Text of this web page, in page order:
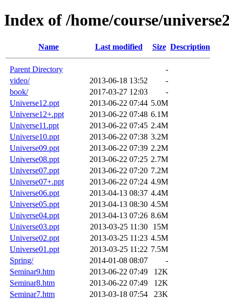
Index of /home/course/
Name Last modified Size Description
Parent Directory
-
video/
2013-06-18 13:52
-
book/
2017-03-27 12:03
-
Universe12.ppt
2013-06-22 07:44 5.0M
Universe12+.ppt
2013-06-22 07:48 6.1M
Universe11.ppt
2013-06-22 07:45 2.4M
Universe10.ppt
2013-06-22 07:38 3.2M
Universe09.ppt
2013-06-22 07:39 2.2M
Universe08.ppt
2013-06-22 07:25 2.7M
Universe07.ppt
2013-06-22 07:20 7.2M
Universe07+.ppt
2013-06-22 07:24 4.9M
Universe06.ppt
2013-04-13 08:37 4.4M
Universe05.ppt
2013-04-13 08:30 4.5M
Universe04.ppt
2013-04-13 07:26 8.6M
Universe03.ppt
2013-03-25 11:30
15M
Universe02.ppt
2013-03-25 11:23 4.5M
Universe01.ppt
2013-03-25 11:22 7.5M
Spring/
2014-01-08 08:07
-
Seminar9.htm
2013-06-22 07:49
12K
Seminar8.htm
2013-06-22 07:49
12K
Seminar7.htm
2013-03-18 07:54
23K